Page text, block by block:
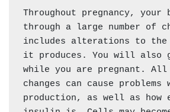
Throughout pregnancy, your
through a large number of
includes alterations to the
it produces. You will also
while you are pregnant.
changes can cause
production, as well as how